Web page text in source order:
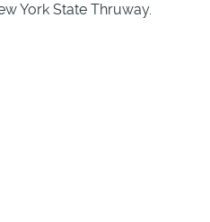
York State Thruway.